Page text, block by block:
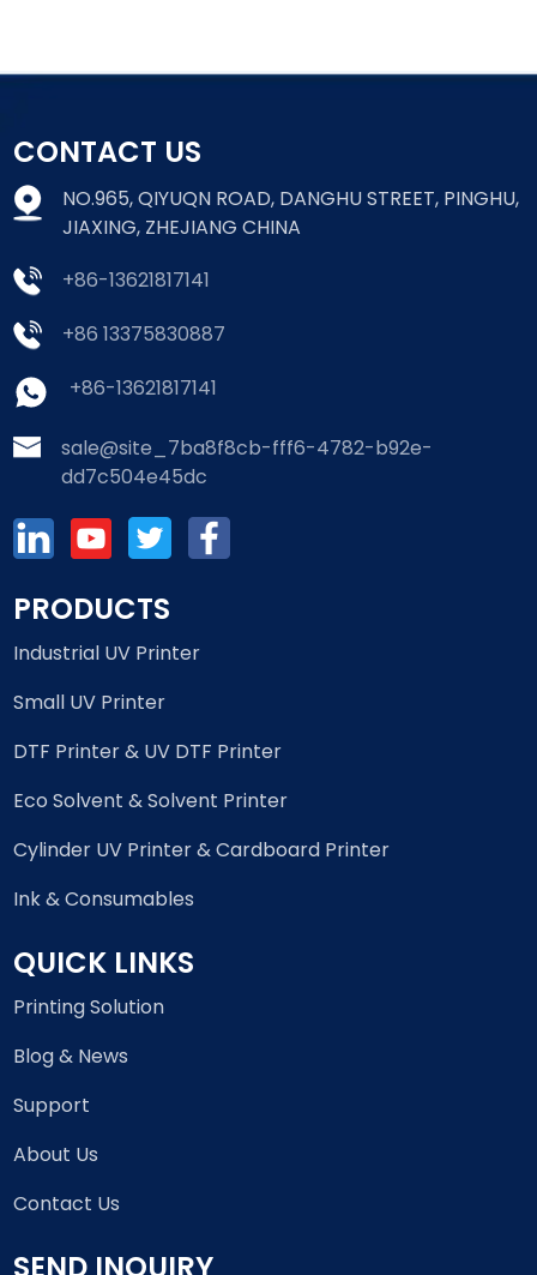
CONTACT US
NO.965, QIYUQN ROAD, DANGHU STREET, PINGHU,
JIAXING, ZHEJIANG CHINA
+86-13621817141
+86 13375830887
+86-13621817141
sale@site_7ba8f8cb-fff6-4782-b92e-
dd7c504e45dc
PRODUCTS
Industrial UV Printer
Small UV Printer
DTF Printer & UV DTF Printer
Eco Solvent & Solvent Printer
Cylinder UV Printer & Cardboard Printer
Ink & Consumables
QUICK LINKS
Printing Solution
Blog & News
Support
About Us
Contact Us